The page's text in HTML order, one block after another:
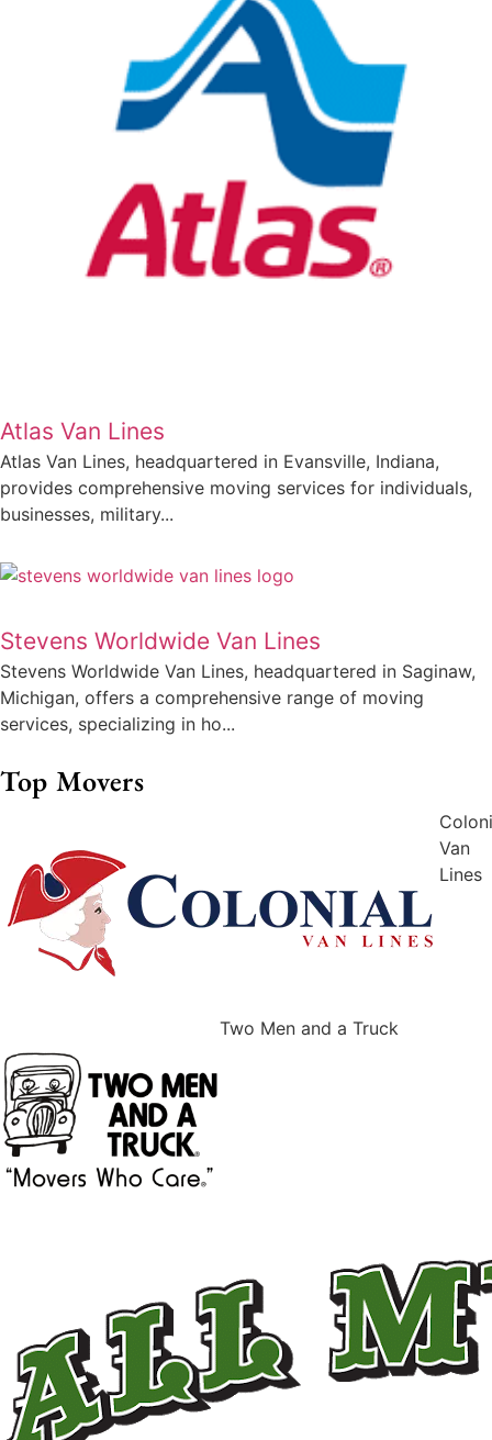
Atlas Van Lines
Atlas Van Lines, headquartered in Evansville, Indiana,
provides comprehensive moving services for individuals,
businesses, military...
Stevens Worldwide Van Lines
Stevens Worldwide Van Lines, headquartered in Saginaw,
Michigan, offers a comprehensive range of moving
services, specializing in ho...
Top Movers
Van
Lines
Two Men and a Truck